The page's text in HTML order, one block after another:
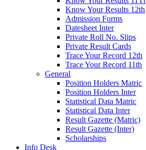
Know Your Results 12th
Admission Forms
Datesheet Inter
Private Roll No. Slips
Private Result Cards
Trace Your Record 12th
Trace Your Record 11th
General
Position Holders Matric
Position Holders Inter
Statistical Data Matric
Statistical Data Inter
Result Gazette (Matric)
Result Gazette (Inter)
Scholarships
Info Desk